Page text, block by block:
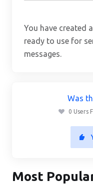
You have created
ready to use for
messages.
Was
0 Users
Most